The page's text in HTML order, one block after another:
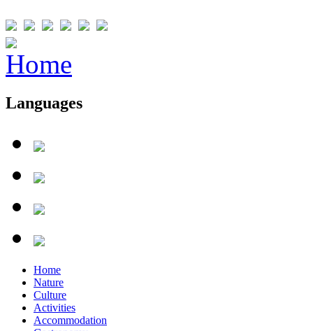
Languages
Home
Nature
Culture
Activities
Accommodation